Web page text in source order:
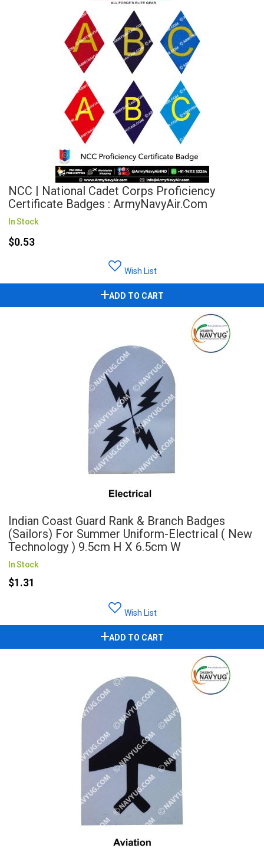
NCC | National Cadet Corps Proficiency
Certificate Badges : ArmyNavyAir.com
In Stock
$0.53
Wish List
ADD TO CART
Indian Coast Guard Rank & Branch Badges
(Sailors) For Summer Uniform-Electrical ( New
Technology ) 9.5cm H X 6.5cm W
In Stock
$1.31
Wish List
ADD TO CART